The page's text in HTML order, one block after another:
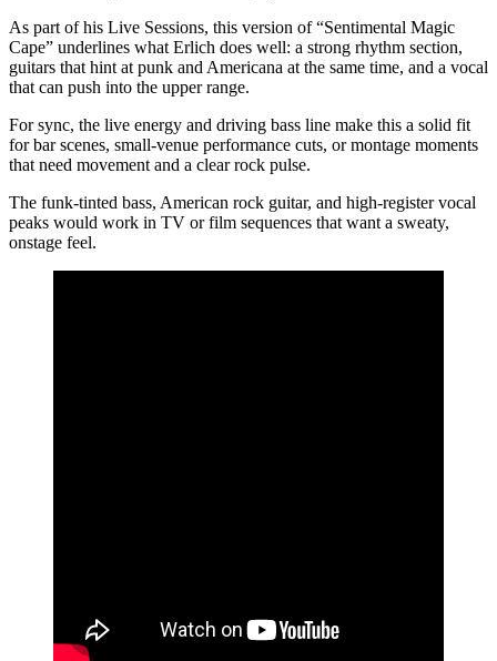
As part of his Live Sessions, this version of “Sentimental Magic
Cape” underlines what Erlich does well: a strong rhythm section,
guitars that hint at punk and Americana at the same time, and a vocal
that can push into the upper range.
For sync, the live energy and driving bass line make this a solid fit
for bar scenes, small‑venue performance cuts, or montage moments
that need movement and a clear rock pulse.
The funk‑tinted bass, American rock guitar, and high‑register vocal
peaks would work in TV or film sequences that want a sweaty,
onstage feel.